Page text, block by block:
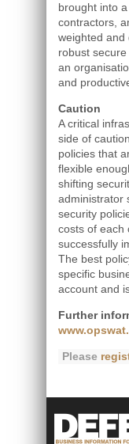
brought into
contractors,
weighted and
robust
an
and
Caution
A critical
side of
policies that
flexible
shifting
administrator
security
costs of each
successfully
The best
specific
account and
Further
Please